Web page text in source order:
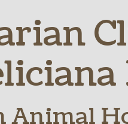
OFAs
Links
Animal